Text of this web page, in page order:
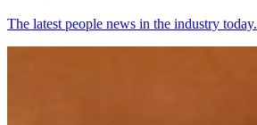
The latest people news in the industry today.